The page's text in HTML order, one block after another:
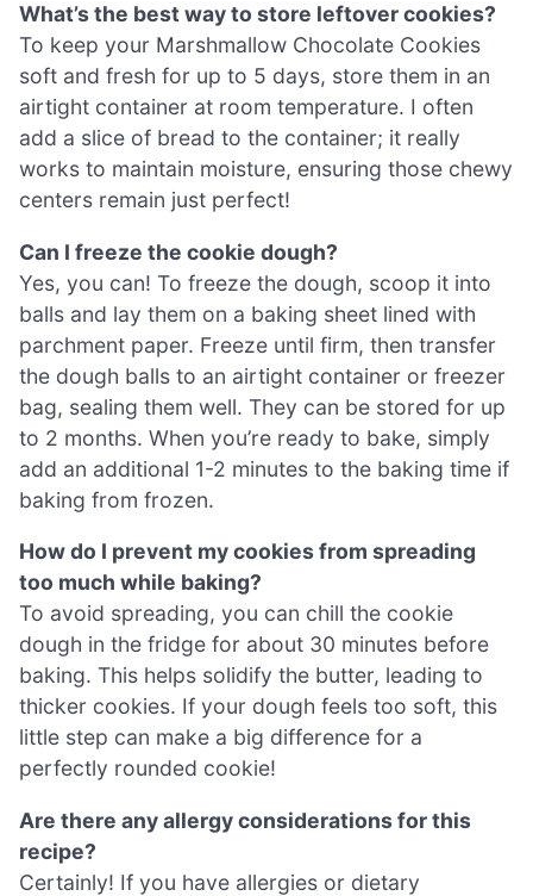
What’s the best way to store leftover cookies?
To keep your Marshmallow Chocolate Cookies
soft and fresh for up to 5 days, store them in an
airtight container at room temperature. I often
add a slice of bread to the container; it really
works to maintain moisture, ensuring those chewy
centers remain just perfect!
Can I freeze the cookie dough?
Yes, you can! To freeze the dough, scoop it into
balls and lay them on a baking sheet lined with
parchment paper. Freeze until firm, then transfer
the dough balls to an airtight container or freezer
bag, sealing them well. They can be stored for up
to 2 months. When you’re ready to bake, simply
add an additional 1-2 minutes to the baking time if
baking from frozen.
How do I prevent my cookies from spreading
too much while baking?
To avoid spreading, you can chill the cookie
dough in the fridge for about 30 minutes before
baking. This helps solidify the butter, leading to
thicker cookies. If your dough feels too soft, this
little step can make a big difference for a
perfectly rounded cookie!
Are there any allergy considerations for this
recipe?
Certainly! If you have allergies or dietary